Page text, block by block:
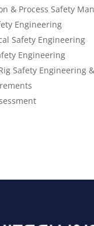
& Process Safety
Engineering
Safety Engineering
Engineering
Safety Engineering